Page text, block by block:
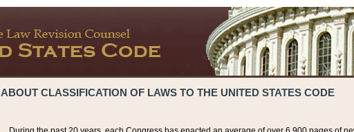
ABOUT CLASSIFICATION OF LAWS TO THE UNITED STATES CODE